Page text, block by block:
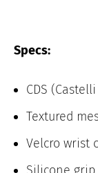
Specs:
CDS
Textured
Velcro wrist